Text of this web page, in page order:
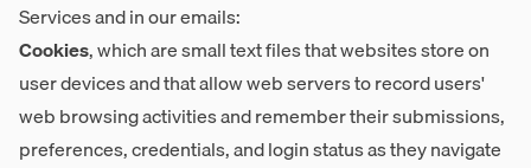
Services and in our emails:
Cookies, which are small text files that websites store on
user devices and that allow web servers to record users'
web browsing activities and remember their submissions,
preferences, credentials, and login status as they navigate